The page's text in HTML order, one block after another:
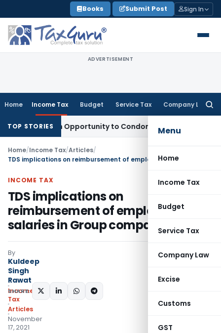
to
content
Books Submit Post Sign In
ADVERTISEMENT
Home Income Tax Budget Service Tax Company Law
Menu
Home
Income Tax
Budget
Service Tax
Company Law
Excise
Customs
GST
TOP STORIES
Opportunity to Condone KVAT Appeal Delay
Home/Income Tax/Articles/
INCOME TAX
TDS implications on
reimbursement of employees’
salaries in Group companies
By
Kuldeep
Singh
Rawat
Income
Tax
Articles
November
17, 2021
SHARE: